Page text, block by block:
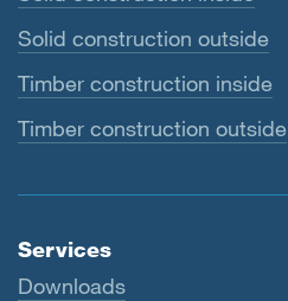
Solid construction outside
Timber construction inside
Timber construction outside
Services
Downloads